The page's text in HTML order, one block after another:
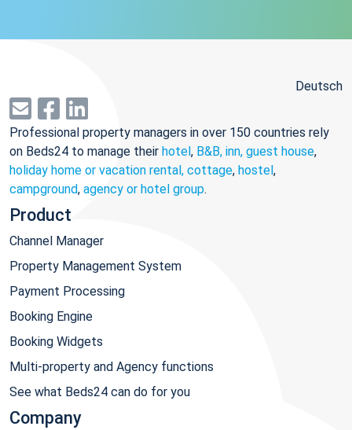
Deutsch
Professional property managers in over 150 countries rely
on Beds24 to manage their hotel, B&B, inn, guest house,
holiday home or vacation rental, cottage, hostel,
campground, agency or hotel group.
Product
Channel Manager
Property Management System
Payment Processing
Booking Engine
Booking Widgets
Multi-property and Agency functions
See what Beds24 can do for you
Company